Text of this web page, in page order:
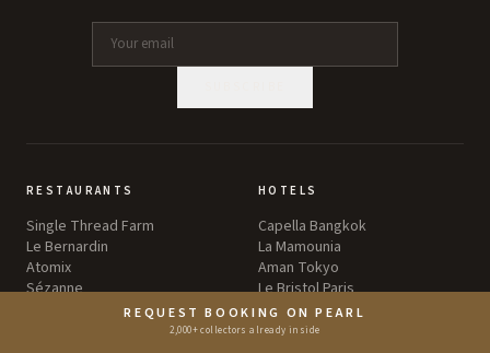
REQUEST BOOKING ON PEARL
2,000+ collectors already inside
RESTAURANTS
Single Thread Farm
Le Bernardin
Atomix
Sézanne
Eleven Madison Park
HOTELS
Capella Bangkok
La Mamounia
Aman Tokyo
Le Bristol Paris
The Brando